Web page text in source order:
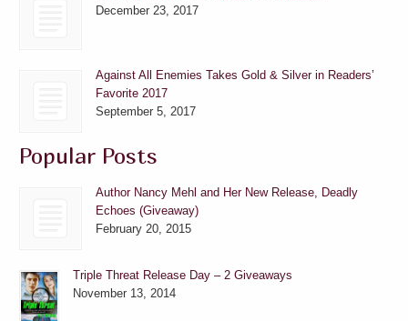
December 23, 2017
Against All Enemies Takes Gold & Silver in Readers’
Favorite 2017
September 5, 2017
Popular Posts
Author Nancy Mehl and Her New Release, Deadly
Echoes (Giveaway)
February 20, 2015
Triple Threat Release Day – 2 Giveaways
November 13, 2014